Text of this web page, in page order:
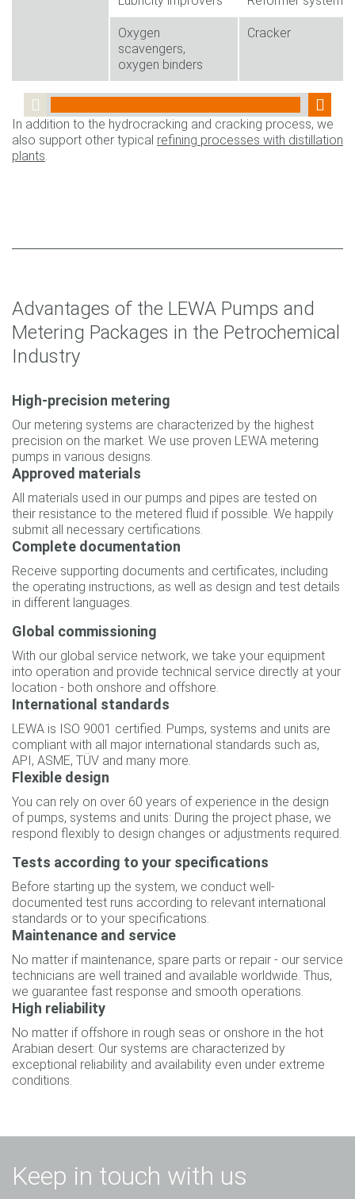
Oxygen
scavengers,
oxygen binders
Cracker
In addition to the hydrocracking and cracking process, we
also support other typical refining processes with distillation
plants.
Advantages of the LEWA Pumps and
Metering Packages in the Petrochemical
Industry
High-precision metering
Our metering systems are characterized by the highest
precision on the market. We use proven LEWA metering
pumps in various designs.
Approved materials
All materials used in our pumps and pipes are tested on
their resistance to the metered fluid if possible. We happily
submit all necessary certifications.
Complete documentation
Receive supporting documents and certificates, including
the operating instructions, as well as design and test details
in different languages.
Global commissioning
With our global service network, we take your equipment
into operation and provide technical service directly at your
location - both onshore and offshore.
International standards
LEWA is ISO 9001 certified. Pumps, systems and units are
compliant with all major international standards such as,
API, ASME, TÜV and many more.
Flexible design
You can rely on over 60 years of experience in the design
of pumps, systems and units: During the project phase, we
respond flexibly to design changes or adjustments required.
Tests according to your specifications
Before starting up the system, we conduct well-
documented test runs according to relevant international
standards or to your specifications.
Maintenance and service
No matter if maintenance, spare parts or repair - our service
technicians are well trained and available worldwide. Thus,
we guarantee fast response and smooth operations.
High reliability
No matter if offshore in rough seas or onshore in the hot
Arabian desert: Our systems are characterized by
exceptional reliability and availability even under extreme
conditions.
Keep in touch with us